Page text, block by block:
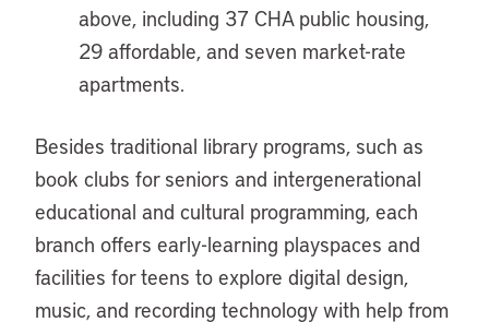
above, including 37 CHA public housing,
29 affordable, and seven market-rate
apartments.
Besides traditional library programs, such as
book clubs for seniors and intergenerational
educational and cultural programming, each
branch offers early-learning playspaces and
facilities for teens to explore digital design,
music, and recording technology with help from